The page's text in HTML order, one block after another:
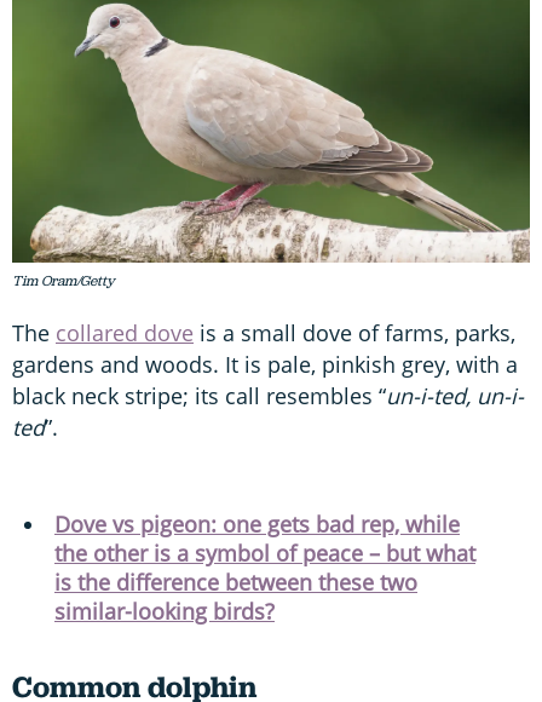
Tim Oram/Getty
The collared dove is a small dove of farms, parks,
gardens and woods. It is pale, pinkish grey, with a
black neck stripe; its call resembles “un-i-ted, un-i-
ted”.
Dove vs pigeon: one gets bad rep, while
the other is a symbol of peace – but what
is the difference between these two
similar-looking birds?
Common dolphin